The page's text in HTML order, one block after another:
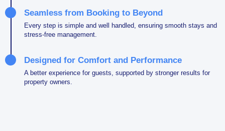
Seamless from Booking to Beyond
Every step is simple and well handled, ensuring smooth stays and
stress-free management.
Designed for Comfort and Performance
A better experience for guests, supported by stronger results for
property owners.